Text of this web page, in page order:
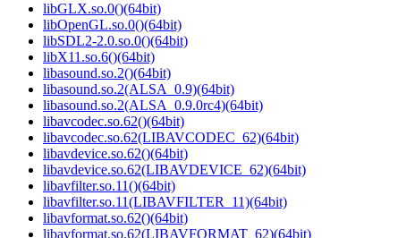
libGLX.so.0()(64bit)
libOpenGL.so.0()(64bit)
libSDL2-2.0.so.0()(64bit)
libX11.so.6()(64bit)
libasound.so.2()(64bit)
libasound.so.2(ALSA_0.9)(64bit)
libasound.so.2(ALSA_0.9.0rc4)(64bit)
libavcodec.so.62()(64bit)
libavcodec.so.62(LIBAVCODEC_62)(64bit)
libavdevice.so.62()(64bit)
libavdevice.so.62(LIBAVDEVICE_62)(64bit)
libavfilter.so.11()(64bit)
libavfilter.so.11(LIBAVFILTER_11)(64bit)
libavformat.so.62()(64bit)
libavformat.so.62(LIBAVFORMAT_62)(64bit)